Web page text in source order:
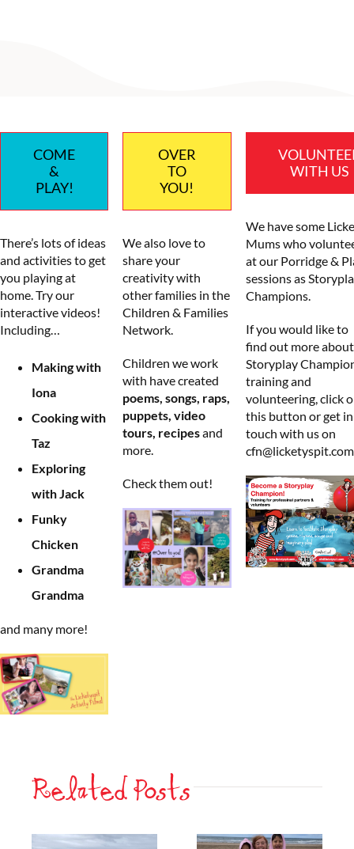
COME
&
PLAY!
There’s lots of ideas
and activities to get
you playing at
home. Try our
interactive videos!
Including…
Making with
Iona
Cooking with
Taz
Exploring
with Jack
Funky
Chicken
Grandma
Grandma
and many more!
OVER
TO
YOU!
We also love to
share your
creativity with
other families in the
Children & Families
Network.
Children we work
with have created
poems, songs, raps,
puppets, video
tours, recipesand
more.
Check them out!
WITH US
We have some
Mums who
at our Porridge &
sessions as
Champions.
If you would like to
find out more about
Storyplay
training and
volunteering, click
this button or get in
touch with us on
cfn@licketyspit.com
Related Posts